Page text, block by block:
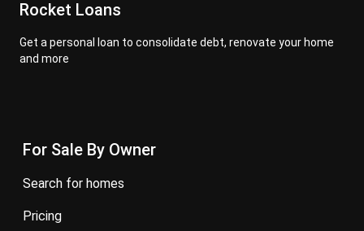
Rocket Loans
Get a personal loan to consolidate debt, renovate your home
and more
For Sale By Owner
search for homes
pricing